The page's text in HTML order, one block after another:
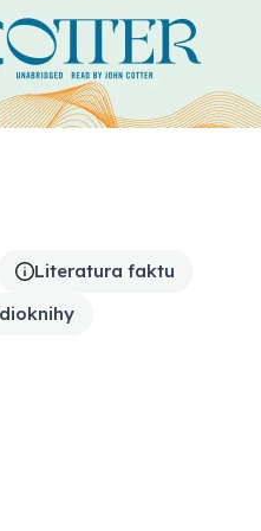
Literatura faktu